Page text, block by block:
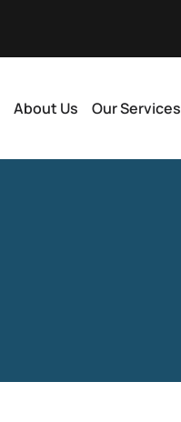
About Us Our Services